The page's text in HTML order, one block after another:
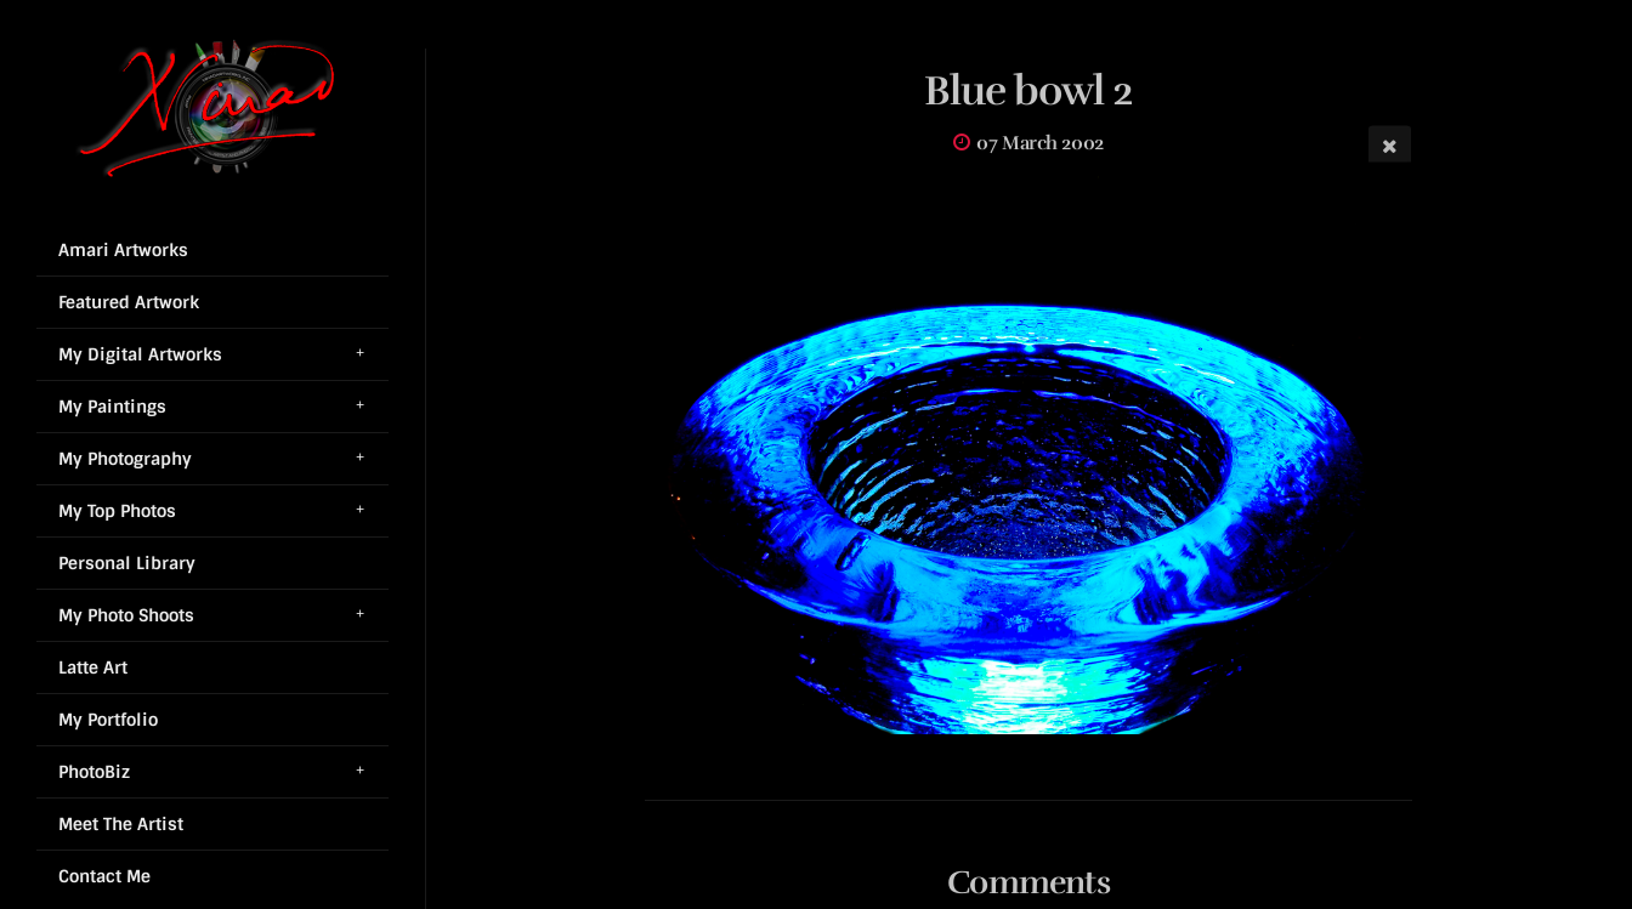
Amari Artworks
Featured Artwork
My Digital Artworks
My Paintings
My Photography
My Top Photos
Personal Library
My Photo Shoots
Latte Art
My Portfolio
PhotoBiz
Meet The Artist
Contact Me
Blue bowl 2
07 March 2002